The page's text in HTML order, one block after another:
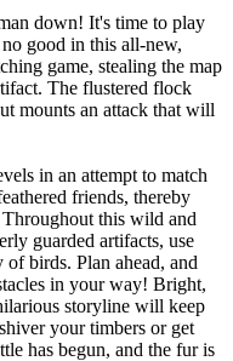
down! It's time to play
good in this all-new,
game, stealing the map
The flustered flock
mounts an attack that will
in an attempt to match
friends, thereby
this wild and
guarded artifacts, use
of birds. Plan ahead, and
in your way! Bright,
storyline will keep
your timbers or get
has begun, and the fur is